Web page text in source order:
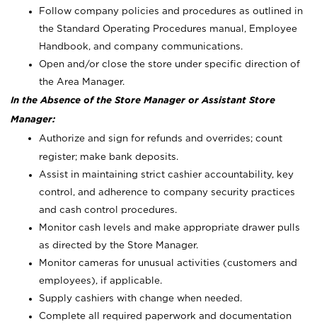
Follow company policies and procedures as outlined in
the Standard Operating Procedures manual, Employee
Handbook, and company communications.
Open and/or close the store under specific direction of
the Area Manager.
In the Absence of the Store Manager or Assistant Store
Manager:
Authorize and sign for refunds and overrides; count
register; make bank deposits.
Assist in maintaining strict cashier accountability, key
control, and adherence to company security practices
and cash control procedures.
Monitor cash levels and make appropriate drawer pulls
as directed by the Store Manager.
Monitor cameras for unusual activities (customers and
employees), if applicable.
Supply cashiers with change when needed.
Complete all required paperwork and documentation